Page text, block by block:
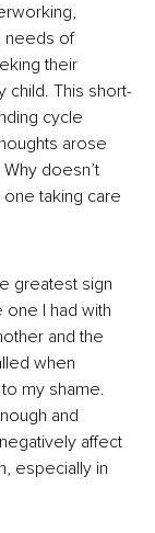
needs of
their
child. This short-
cycle
arose
doesn’t
taking care
greatest sign
I had with
and the
when
my shame.
and
affect
especially in